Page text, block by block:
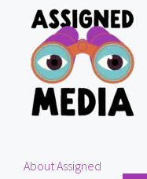
About Assigned